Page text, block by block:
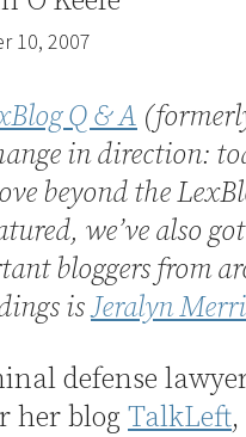
10, 2007
Q & A
in direction:
beyond the
we’ve also
bloggers from
isJeralyn
defense
her blog TalkLeft